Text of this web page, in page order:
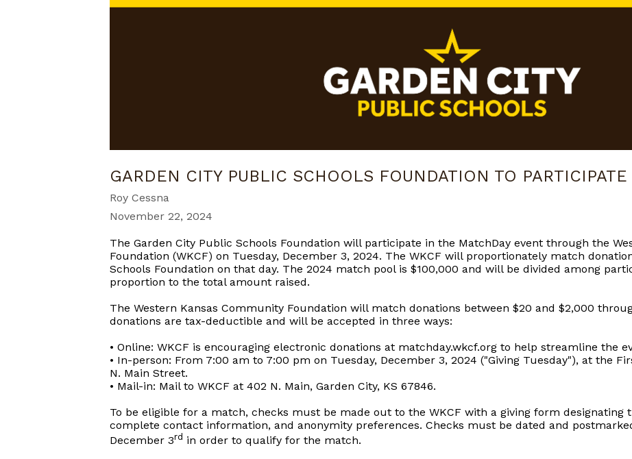
GARDEN CITY PUBLIC SCHOOLS FOUNDATION TO
Roy Cessna
November 22, 2024
The Garden City Public Schools Foundation will participate in the MatchDay event through the
Foundation (WKCF) on Tuesday, December 3, 2024. The WKCF will proportionately match
Schools Foundation on that day. The 2024 match pool is $100,000 and will be divided among
proportion to the total amount raised.
The Western Kansas Community Foundation will match donations between $20 and $2,000
donations are tax-deductible and will be accepted in three ways:
• Online: WKCF is encouraging electronic donations at matchday.wkcf.org to help streamline the
• In-person: From 7:00 am to 7:00 pm on Tuesday, December 3, 2024 ("Giving Tuesday"), at the
N. Main Street.
• Mail-in: Mail to WKCF at 402 N. Main, Garden City, KS 67846.
To be eligible for a match, checks must be made out to the WKCF with a giving form designating
complete contact information, and anonymity preferences. Checks must be dated and
December 3rd in order to qualify for the match.